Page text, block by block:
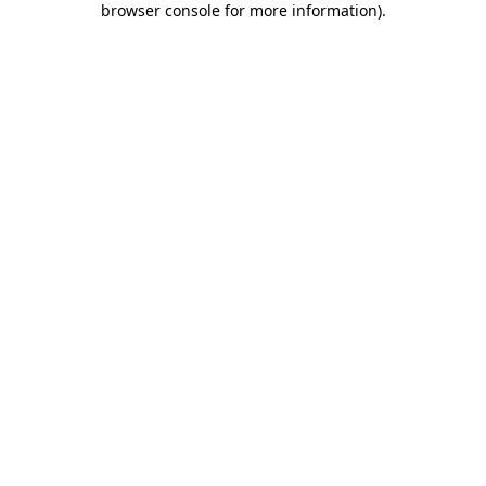
browser console for more information).